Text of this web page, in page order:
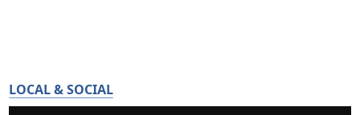
LOCAL & SOCIAL